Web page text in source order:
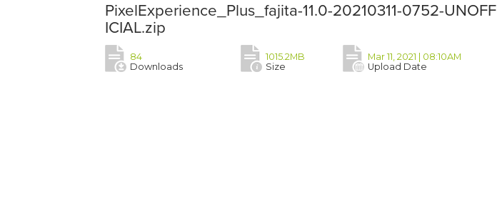
PixelExperience_Plus_fajita-11.0-20210311-0752-UNOFF
ICIAL.zip
84
Downloads
1015.2MB
Size
Mar 11, 2021 | 08:10AM
Upload Date